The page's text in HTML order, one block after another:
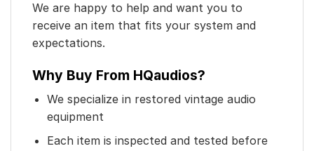
We are happy to help and want you to
receive an item that fits your system and
expectations.
Why Buy From HQaudios?
We specialize in restored vintage audio
equipment
Each item is inspected and tested before